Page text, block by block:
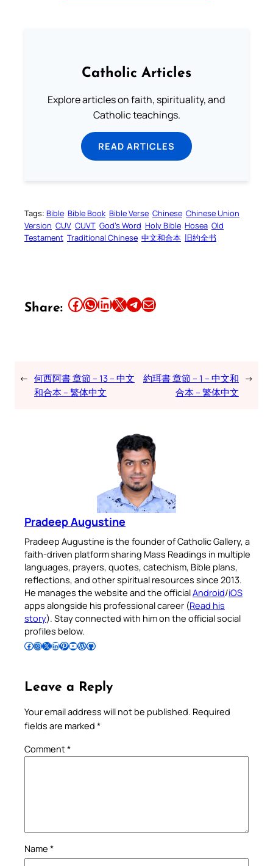
Catholic Articles
Explore articles on faith, spirituality, and
Catholic teachings.
READ ARTICLES
Tags: Bible Bible Book Bible Verse Chinese Chinese Union
Version CUV CUVT God’s Word Holy Bible Hosea Old
Testament Traditional Chinese 中文和合本 旧约全书
Share: Share this article on Facebook Share this article on WhatsApp Share this article on LinkedIn Share this article on X Share this article on TelegramEmail this Article
← 何西阿書 章節 – 13 – 中文
和合本 – 繁体中文
約珥書 章節 – 1 – 中文和
合本 – 繁体中文
→
Pradeep Augustine
Pradeep Augustine is the founder of Catholic Gallery, a
faith-driven platform sharing Mass Readings in multiple
languages, prayers, quotes, catechism, Bible plans,
reflections, and other spiritual resources since 2013.
He manages the website and the officialAndroid/iOS
apps alongside his professional career (Read his
story). Stay connected with him on the official social
profiles below.
Follow Pradeep on Facebook Follow Pradeep on InstagramFollow Pradeep on X Follow Pradeep on LinkedIn Follow Pradeep on Pinterest Subscribe to Pradeep’s Youtube Channel Follow Pradeep on WordPress Follow Pradeep on GitHub
Leave a Reply
Your email address will not be published. Required
fields are marked *
Comment*
Name *